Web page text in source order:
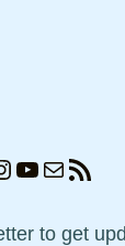
YouTube
MailRSS Feed
to get